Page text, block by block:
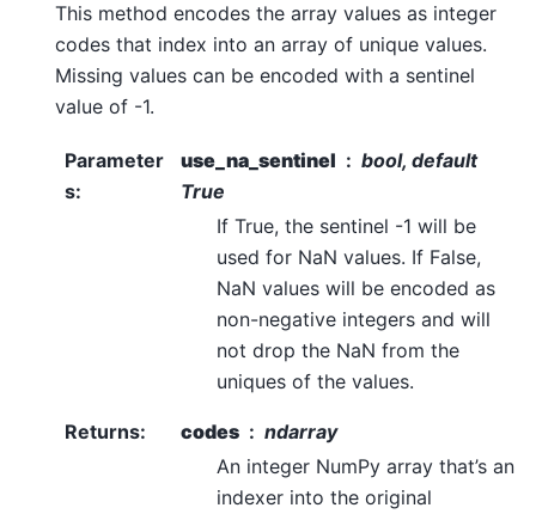
This method encodes the array values as integer
codes that index into an array of unique values.
Missing values can be encoded with a sentinel
value of -1.
Parameter
s:
use_na_sentinel
bool, default
True
If True, the sentinel -1 will be
used for NaN values. If False,
NaN values will be encoded as
non-negative integers and will
not drop the NaN from the
uniques of the values.
Returns: codes
ndarray
An integer NumPy array that’s an
indexer into the original